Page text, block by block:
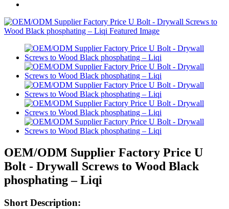
OEM/ODM Supplier Factory Price U
Bolt - Drywall Screws to Wood Black
phosphating – Liqi
Short Description: